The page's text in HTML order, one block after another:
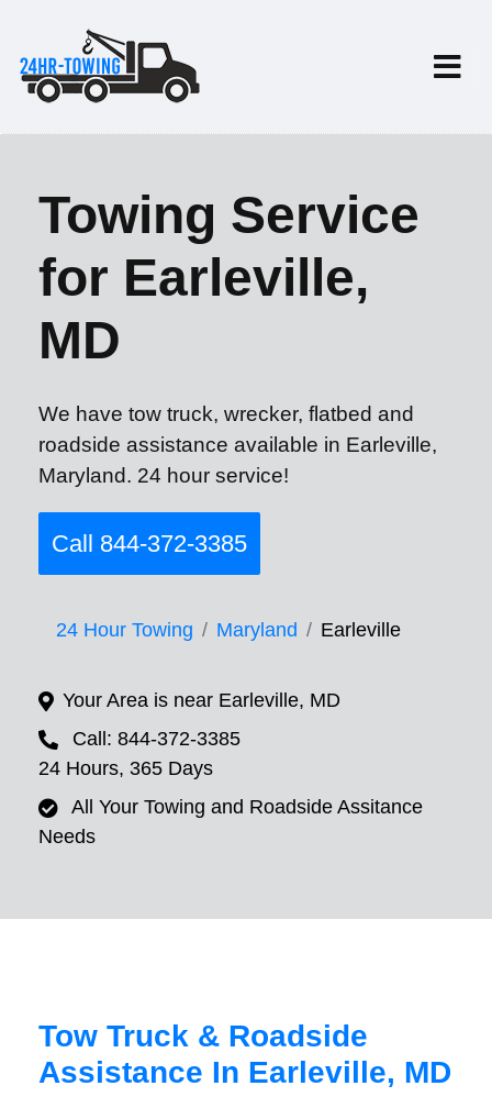
Towing Service
for Earleville,
MD
We have tow truck, wrecker, flatbed and
roadside assistance available in Earleville,
Maryland. 24 hour service!
Call 844-372-3385
24 Hour Towing Maryland Earleville
Your Area is near Earleville, MD
Call: 844-372-3385
24 Hours, 365 Days
All Your Towing and Roadside Assitance
Needs
Tow Truck & Roadside
Assistance In Earleville, MD